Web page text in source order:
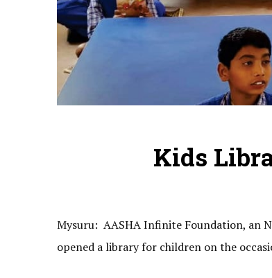
Kids
Mysuru: AASHA Infinite Foundation, an
opened a library for children on the